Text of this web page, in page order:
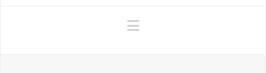
Navigation